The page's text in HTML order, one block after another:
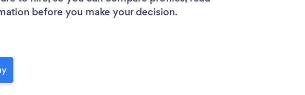
before you make your decision.